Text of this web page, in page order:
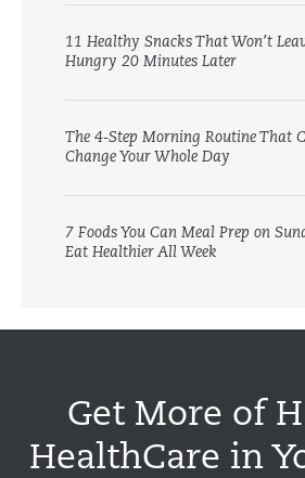
11 Healthy Snacks That Won’t
Hungry 20 Minutes Later
The 4-Step Morning Routine That
Change Your Whole Day
7 Foods You Can Meal Prep on
Eat Healthier All Week
Get More of
HealthCare in